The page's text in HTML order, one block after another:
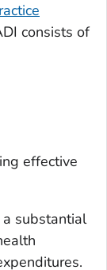
consists of
effective
a substantial